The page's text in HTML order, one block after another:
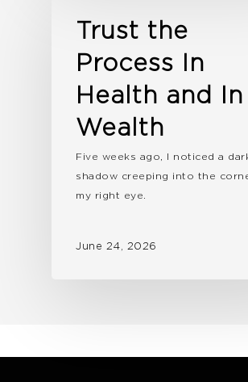
Trust the
Process In
Health and In
Wealth
Five weeks ago, I noticed a
shadow creeping into the
my right eye.
June 24, 2026